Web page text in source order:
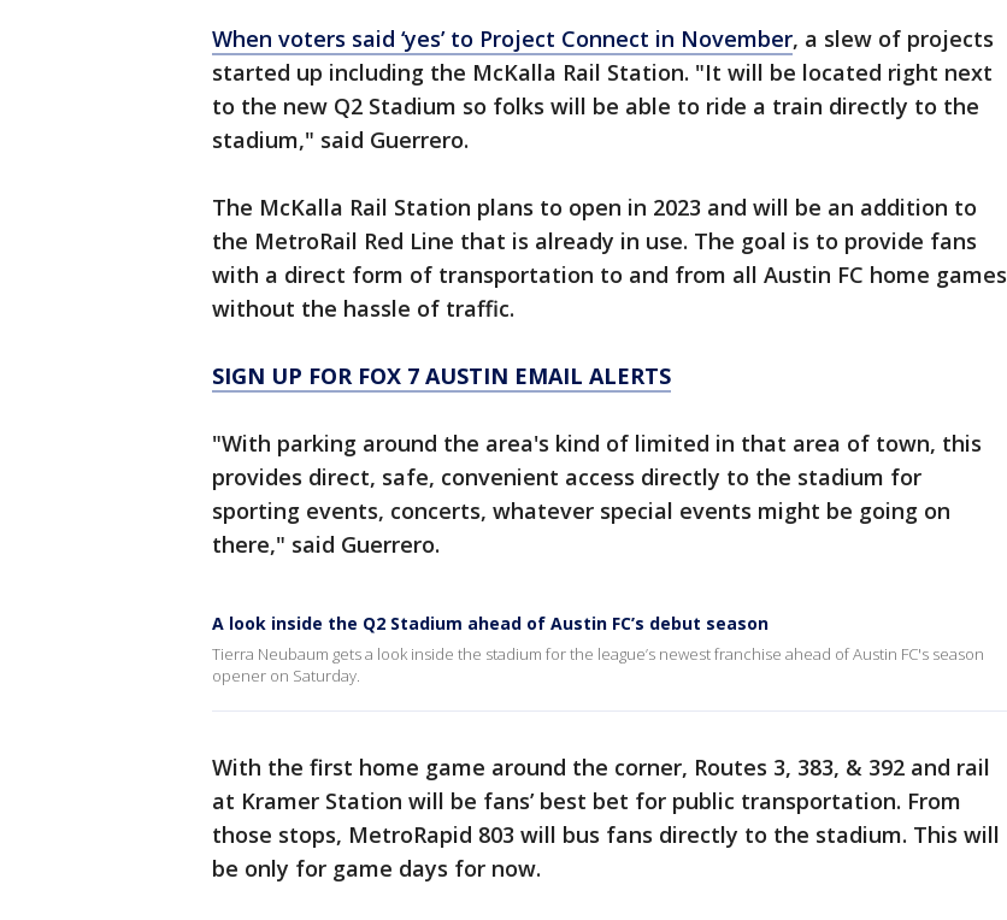
When voters said ‘yes’ to Project Connect in November, a slew of projects
started up including the McKalla Rail Station. "It will be located right next
to the new Q2 Stadium so folks will be able to ride a train directly to the
stadium," said Guerrero.
The McKalla Rail Station plans to open in 2023 and will be an addition to
the MetroRail Red Line that is already in use. The goal is to provide fans
with a direct form of transportation to and from all Austin FC home games
without the hassle of traffic.
SIGN UP FOR FOX 7 AUSTIN EMAIL ALERTS
"With parking around the area's kind of limited in that area of town, this
provides direct, safe, convenient access directly to the stadium for
sporting events, concerts, whatever special events might be going on
there," said Guerrero.
A look inside the Q2 Stadium ahead of Austin FC’s debut season
Tierra Neubaum gets a look inside the stadium for the league’s newest franchise ahead of Austin FC's season
opener on Saturday.
With the first home game around the corner, Routes 3, 383, & 392 and rail
at Kramer Station will be fans’ best bet for public transportation. From
those stops, MetroRapid 803 will bus fans directly to the stadium. This will
be only for game days for now.